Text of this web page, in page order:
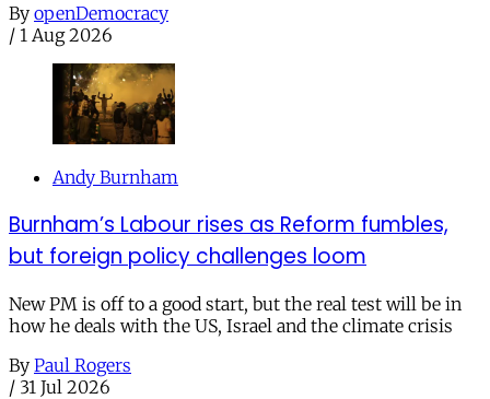
By openDemocracy
/ 1 Aug 2026
Andy Burnham
Burnham’s Labour rises as Reform fumbles,
but foreign policy challenges loom
New PM is off to a good start, but the real test will be in
how he deals with the US, Israel and the climate crisis
By Paul Rogers
/ 31 Jul 2026